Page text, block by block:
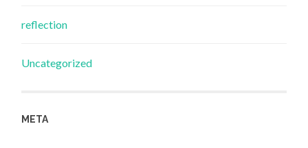
reflection
Uncategorized
META